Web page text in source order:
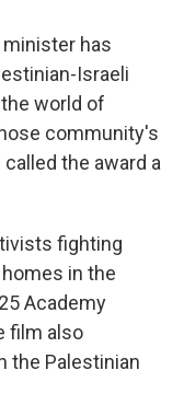
minister has
Israeli
world of
community's
the award a
fighting
in the
Academy
film also
the Palestinian